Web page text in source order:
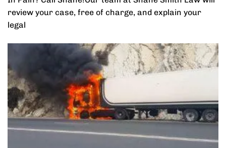
review your case, free of charge, and explain your
legal